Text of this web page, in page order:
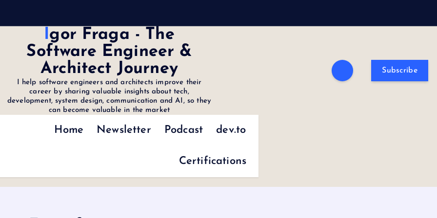
Igor Fraga - The
Software Engineer &
Architect Journey
I help software engineers and architects improve their
career by sharing valuable insights about tech,
development, system design, communication and AI, so they
can become valuable in the market
Subscribe
Home Newsletter Podcast dev.to
Certifications